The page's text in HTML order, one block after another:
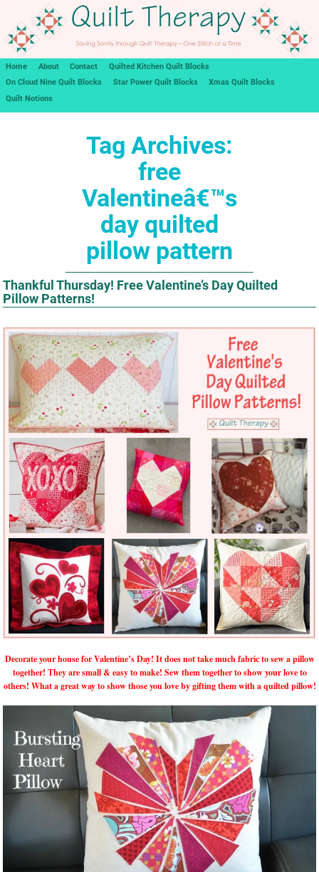
Home About Contact
Quilted Kitchen Quilt Blocks
On Cloud Nine Quilt Blocks
Star Power Quilt Blocks
Xmas Quilt Blocks
Quilt Notions
Tag Archives:
free
Valentineâ€™s
day quilted
pillow pattern
Thankful Thursday! Free Valentine’s Day Quilted
Pillow Patterns!
Decorate your house for Valentine’s Day! It does not take much fabric to sew a pillow
together! They are small & easy to make! Sew them together to show your love to
others! What a great way to show those you love by gifting them with a quilted pillow!